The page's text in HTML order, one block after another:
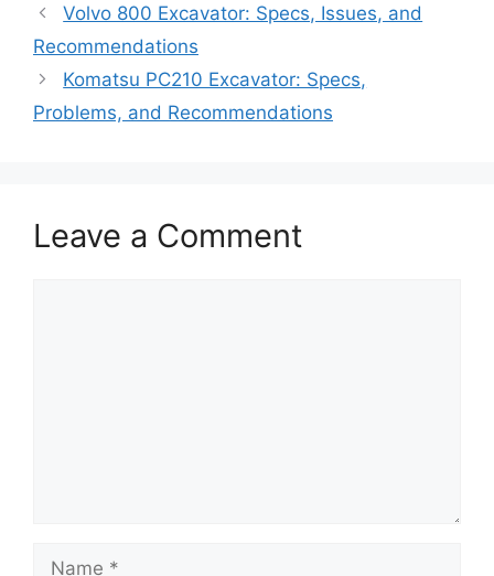
Volvo 800 Excavator: Specs, Issues, and
Recommendations
Komatsu PC210 Excavator: Specs,
Problems, and Recommendations
Leave a Comment